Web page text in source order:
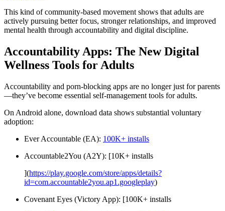
This kind of community-based movement shows that adults are
actively pursuing better focus, stronger relationships, and improved
mental health through accountability and digital discipline.
Accountability Apps: The New Digital
Wellness Tools for Adults
Accountability and porn-blocking apps are no longer just for parents
—they’ve become essential self-management tools for adults.
On Android alone, download data shows substantial voluntary
adoption:
Ever Accountable (EA): 100K+ installs
Accountable2You (A2Y): [10K+ installs
](https://play.google.com/store/apps/details?
id=com.accountable2you.ap1.googleplay)
Covenant Eyes (Victory App): [100K+ installs